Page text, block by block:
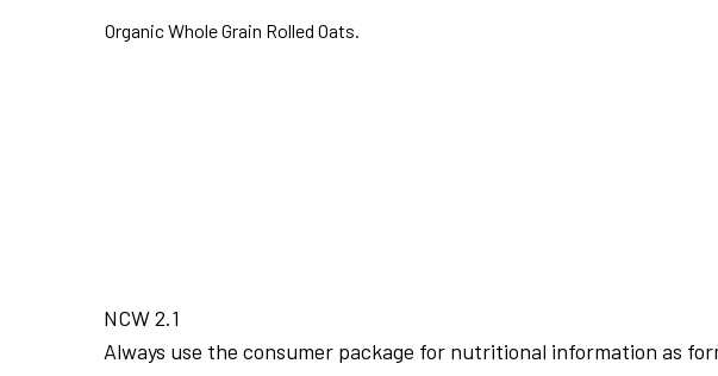
Organic Whole Grain Rolled Oats.
NCW 2.1
Always use the consumer package for nutritional information as